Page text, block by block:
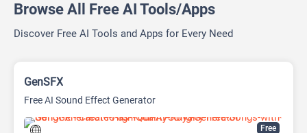
Browse All Free AI Tools/Apps
Discover Free AI Tools and Apps for Every Need
Free
GenSFX
Free AI Sound Effect Generator